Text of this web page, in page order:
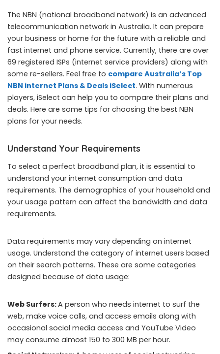
The NBN (national broadband network) is an advanced
telecommunication network in Australia. It can prepare
your business or home for the future with a reliable and
fast internet and phone service. Currently, there are over
69 registered ISPs (internet service providers) along with
some re-sellers. Feel free to compare Australia’s Top
NBN internet Plans & Deals iSelect. With numerous
players, iSelect can help you to compare their plans and
deals. Here are some tips for choosing the best NBN
plans for your needs.
Understand Your Requirements
To select a perfect broadband plan, it is essential to
understand your internet consumption and data
requirements. The demographics of your household and
your usage pattern can affect the bandwidth and data
requirements.
Data requirements may vary depending on internet
usage. Understand the category of internet users based
on their search patterns. These are some categories
designed because of data usage:
Web Surfers:A person who needs internet to surf the
web, make voice calls, and access emails along with
occasional social media access and YouTube Video
may consume almost 150 to 300 MB per hour.